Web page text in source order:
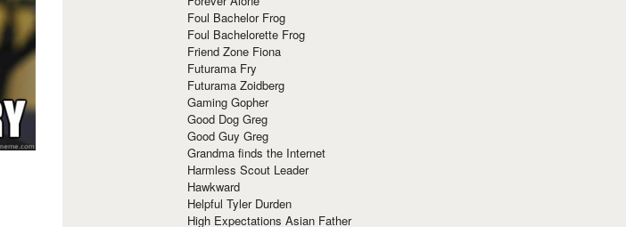
Foul Bachelor Frog
Foul Bachelorette Frog
Friend Zone Fiona
Futurama Fry
Futurama Zoidberg
Gaming Gopher
Good Dog Greg
Good Guy Greg
Grandma finds the Internet
Harmless Scout Leader
Hawkward
Helpful Tyler Durden
High Expectations Asian Father